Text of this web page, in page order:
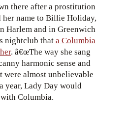
there after a prostitution
name to Billie Holiday,
Harlem and in Greenwich
nightclub thata Columbia
. â€œThe way she sang
harmonic sense and
were almost unbelievable
year, Lady Day would
Columbia.